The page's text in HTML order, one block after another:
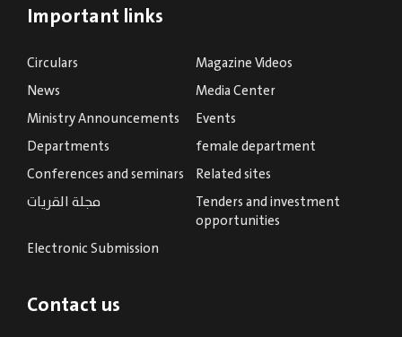
Important links
Circulars
Magazine Videos
News
Media Center
Ministry Announcements
Events
Departments
female department
Conferences and seminars
Related sites
مجلة القريات
Tenders and investment
opportunities
Electronic Submission
Contact us